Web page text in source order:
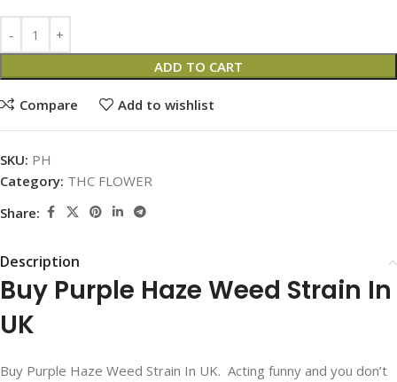
ADD TO CART
Compare Add to wishlist
SKU: PH
Category: THC FLOWER
Share:
Description
Buy Purple Haze Weed Strain In
UK
Buy Purple Haze Weed Strain In UK. Acting funny and you don’t